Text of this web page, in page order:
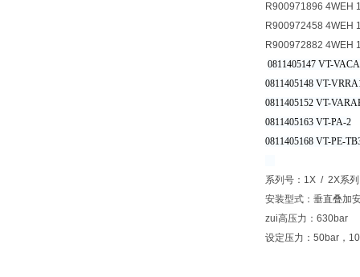
R900971896 4WEH
R900972458 4WEH
R900972882 4WEH
0811405147 VT-
0811405148 VT-
0811405152 VT-
0811405163 VT-PA-2
0811405168 VT-PE-
系列号：1X / 2X系列
安装型式：垂直叠加
zui高压力：630bar
设定压力：50bar，